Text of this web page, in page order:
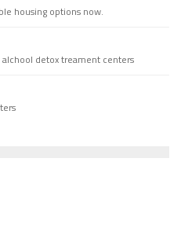
housing options now.
detox treament centers